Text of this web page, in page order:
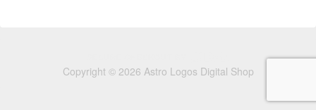
Copyright © 2026 Astro Logos Digital Shop